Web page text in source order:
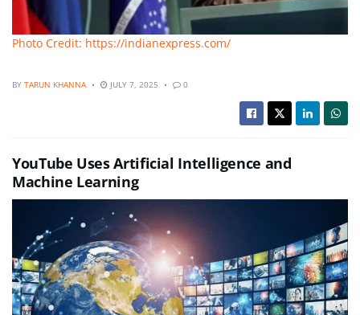
Photo Credit: https://indianexpress.com/
BY TARUN KHANNA JULY 7, 2025 0
YouTube Uses Artificial Intelligence and
Machine Learning